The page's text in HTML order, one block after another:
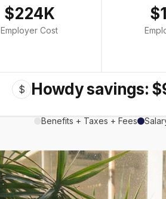
$224K
Employer Cost
$ Howdy savings:
Benefits + Taxes + Fees